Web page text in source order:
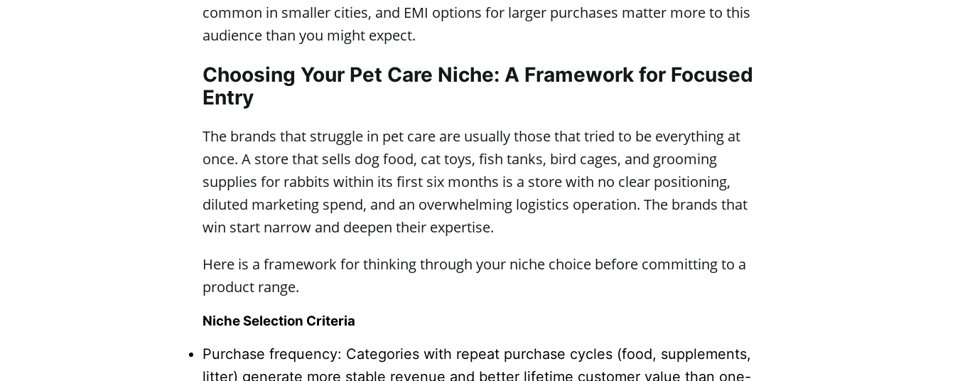
common in smaller cities, and EMI options for larger purchases matter more to this
audience than you might expect.
Choosing Your Pet Care Niche: A Framework for Focused
Entry
The brands that struggle in pet care are usually those that tried to be everything at
once. A store that sells dog food, cat toys, fish tanks, bird cages, and grooming
supplies for rabbits within its first six months is a store with no clear positioning,
diluted marketing spend, and an overwhelming logistics operation. The brands that
win start narrow and deepen their expertise.
Here is a framework for thinking through your niche choice before committing to a
product range.
Niche Selection Criteria
Purchase frequency: Categories with repeat purchase cycles (food, supplements,
litter) generate more stable revenue and better lifetime customer value than one-